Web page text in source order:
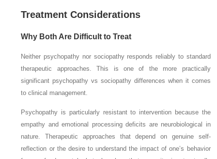
Treatment Considerations
Why Both Are Difficult to Treat
Neither psychopathy nor sociopathy responds reliably to standard
therapeutic approaches. This is one of the more practically
significant psychopathy vs sociopathy differences when it comes
to clinical management.
Psychopathy is particularly resistant to intervention because the
empathy and emotional processing deficits are neurobiological in
nature. Therapeutic approaches that depend on genuine self-
reflection or the desire to understand the impact of one’s behavior